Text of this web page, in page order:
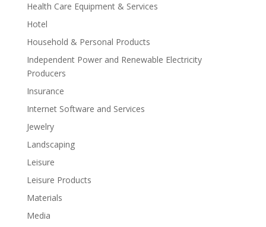
Health Care Equipment & Services
Hotel
Household & Personal Products
Independent Power and Renewable Electricity
Producers
Insurance
Internet Software and Services
Jewelry
Landscaping
Leisure
Leisure Products
Materials
Media